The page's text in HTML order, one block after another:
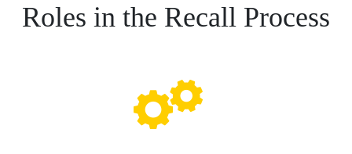
Roles in the Recall Process